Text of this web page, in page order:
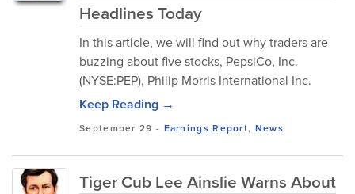
Headlines Today
In this article, we will find out why traders are
buzzing about five stocks, PepsiCo, Inc.
(NYSE:PEP), Philip Morris International Inc.
Keep Reading →
September 29 - Earnings Report, News
Tiger Cub Lee Ainslie Warns About